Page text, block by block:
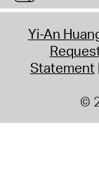
Yi-An
Statement
©